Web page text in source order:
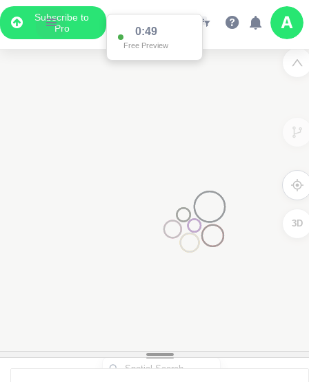
Subscribe to
Pro
0:49
Free Preview
3D